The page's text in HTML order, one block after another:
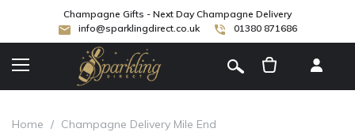
Champagne Gifts - Next Day Champagne Delivery
info@sparklingdirect.co.uk
01380 871686
Home / Champagne Delivery Mile End